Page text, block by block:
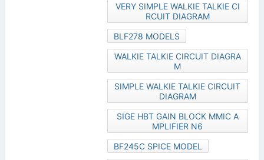
VERY SIMPLE WALKIE TALKIE CI
RCUIT DIAGRAM
BLF278 MODELS
WALKIE TALKIE CIRCUIT DIAGRA
M
SIMPLE WALKIE TALKIE CIRCUIT
DIAGRAM
SIGE HBT GAIN BLOCK MMIC A
MPLIFIER N6
BF245C SPICE MODEL